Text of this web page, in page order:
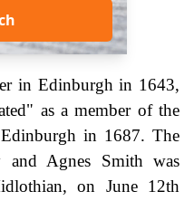
in Edinburgh in 1643,
as a member of the
in 1687. The
and Agnes Smith was
on June 12th